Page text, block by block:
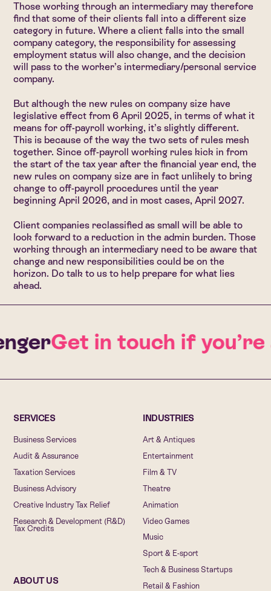
Those working through an intermediary may therefore
find that some of their clients fall into a different size
category in future. Where a client falls into the small
company category, the responsibility for assessing
employment status will also change, and the decision
will pass to the worker’s intermediary/personal service
company.
But although the new rules on company size have
legislative effect from 6 April 2025, in terms of what it
means for off-payroll working, it’s slightly different.
This is because of the way the two sets of rules mesh
together. Since off-payroll working rules kick in from
the start of the tax year after the financial year end, the
new rules on company size are in fact unlikely to bring
change to off-payroll procedures until the year
beginning April 2026, and in most cases, April 2027.
Client companies reclassified as small will be able to
look forward to a reduction in the admin burden. Those
working through an intermediary need to be aware that
change and new responsibilities could be on the
horizon. Do talk to us to help prepare for what lies
ahead.
Get in touch if you’re
SERVICES
Business Services
Audit & Assurance
Taxation Services
Business Advisory
Creative Industry Tax Relief
Research & Development (R&D)
Tax Credits
INDUSTRIES
Art & Antiques
Entertainment
Film & TV
Theatre
Animation
Video Games
Music
Sport & E-sport
Tech & Business Startups
Retail & Fashion
ABOUT US